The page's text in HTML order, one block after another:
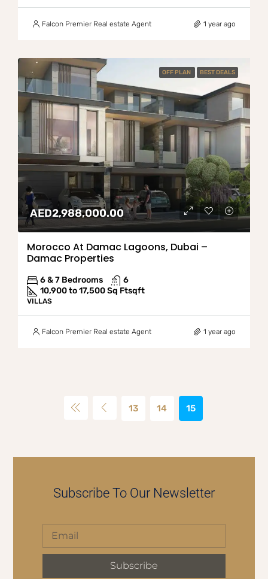
Falcon Premier Real estate Agent 1 year ago
OFF PLAN BEST DEALS
AED2,988,000.00
Morocco At Damac Lagoons, Dubai –
Damac Properties
6 & 7 Bedrooms
6
10,900 to 17,500 Sq Ftsqft
VILLAS
Falcon Premier Real estate Agent 1 year ago
13 14 15
Subscribe To Our Newsletter
Subscribe